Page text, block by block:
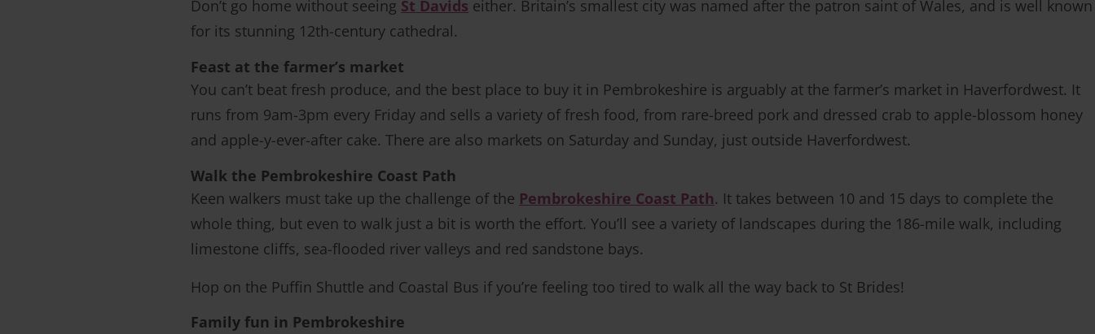
Don’t go home without seeing St Davids either. Britain’s smallest city was named after the patron saint of Wales, and is well known
for its stunning 12th-century cathedral.
Feast at the farmer’s market
You can’t beat fresh produce, and the best place to buy it in Pembrokeshire is arguably at the farmer’s market in Haverfordwest. It
runs from 9am-3pm every Friday and sells a variety of fresh food, from rare-breed pork and dressed crab to apple-blossom honey
and apple-y-ever-after cake. There are also markets on Saturday and Sunday, just outside Haverfordwest.
Walk the Pembrokeshire Coast Path
Keen walkers must take up the challenge of the Pembrokeshire Coast Path. It takes between 10 and 15 days to complete the
whole thing, but even to walk just a bit is worth the effort. You’ll see a variety of landscapes during the 186-mile walk, including
limestone cliffs, sea-flooded river valleys and red sandstone bays.
Hop on the Puffin Shuttle and Coastal Bus if you’re feeling too tired to walk all the way back to St Brides!
Family fun in Pembrokeshire